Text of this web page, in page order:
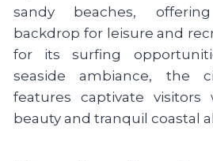
sandy beaches,
backdrop for leisure and
for its surfing
seaside ambiance, the
features captivate visitors
beauty and tranquil coastal